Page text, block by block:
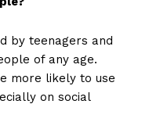
by teenagers and
of any age.
more likely to use
on social